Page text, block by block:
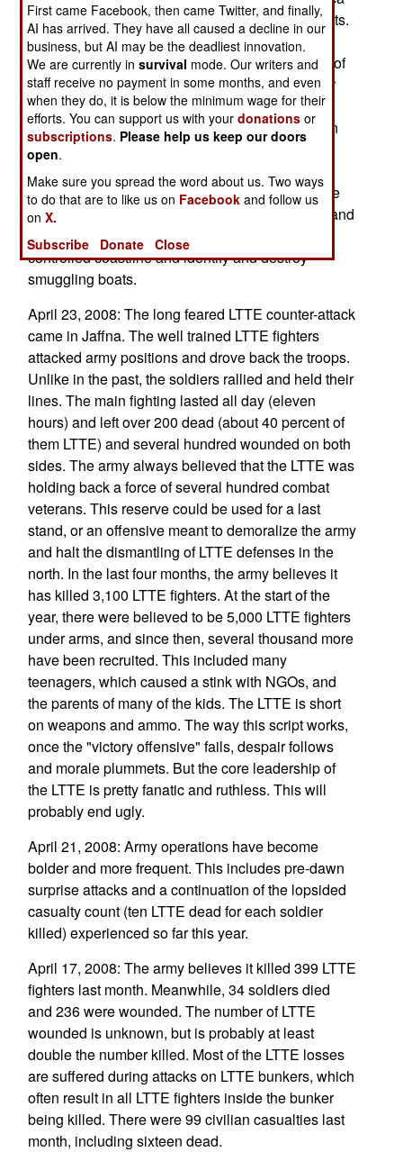
and Australia investigate and arrest LTTE activists.
Most LTTE support activities have shifted to the
state of Tamil Nadu, in southern India, the origin of
Sri Lankan Tamils. There, police have gone after
LTTE operatives and supply shipments. Some
boats are still getting through, but much less than
before. At least according to the testimony of
unprecedented shortages. The navy and air force
have developed tactics which enable gunboats and
warplanes to work together patrolling the rebel
controlled coastline and identify and destroy
smuggling boats.
April 23, 2008: The long feared LTTE counter-attack
came in Jaffna. The well trained LTTE fighters
attacked army positions and drove back the troops.
Unlike in the past, the soldiers rallied and held their
lines. The main fighting lasted all day (eleven
hours) and left over 200 dead (about 40 percent of
them LTTE) and several hundred wounded on both
sides. The army always believed that the LTTE was
holding back a force of several hundred combat
veterans. This reserve could be used for a last
stand, or an offensive meant to demoralize the army
and halt the dismantling of LTTE defenses in the
north. In the last four months, the army believes it
has killed 3,100 LTTE fighters. At the start of the
year, there were believed to be 5,000 LTTE fighters
under arms, and since then, several thousand more
have been recruited. This included many
teenagers, which caused a stink with NGOs, and
the parents of many of the kids. The LTTE is short
on weapons and ammo. The way this script works,
once the "victory offensive" fails, despair follows
and morale plummets. But the core leadership of
the LTTE is pretty fanatic and ruthless. This will
probably end ugly.
April 21, 2008: Army operations have become
bolder and more frequent. This includes pre-dawn
surprise attacks and a continuation of the lopsided
casualty count (ten LTTE dead for each soldier
killed) experienced so far this year.
April 17, 2008: The army believes it killed 399 LTTE
fighters last month. Meanwhile, 34 soldiers died
and 236 were wounded. The number of LTTE
wounded is unknown, but is probably at least
double the number killed. Most of the LTTE losses
are suffered during attacks on LTTE bunkers, which
often result in all LTTE fighters inside the bunker
being killed. There were 99 civilian casualties last
month, including sixteen dead.
First came Facebook, then came Twitter, and finally,
AI has arrived. They have all caused a decline in our
business, but AI may be the deadliest innovation.
We are currently insurvival mode. Our writers and
staff receive no payment in some months, and even
when they do, it is below the minimum wage for their
efforts. You can support us with yourdonations or
subscriptions. Please help us keep our doors
open.
Make sure you spread the word about us. Two ways
to do that are to like us on Facebook and follow us
onX.
Subscribe
Donate Close